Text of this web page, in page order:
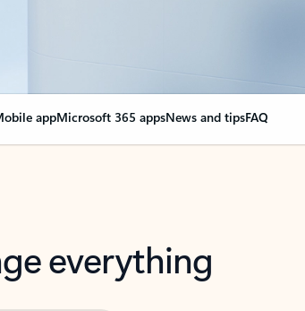
appMicrosoft 365 appsNews and tipsFAQ
everything